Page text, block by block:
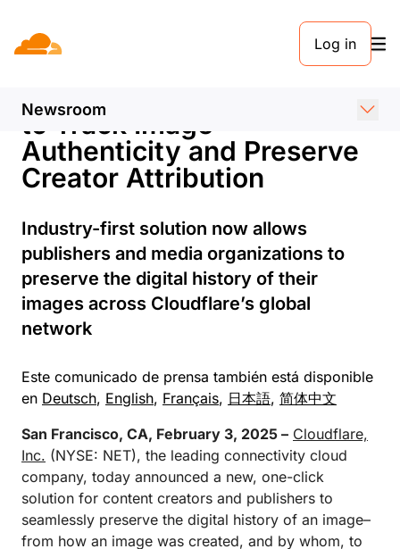
Log in
Newsroom
COMUNICADO DE PRENSA. 3 DE FEBRERO DE 2025
Cloudflare Launches One-
Click Content Credentials
to Track Image
Authenticity and Preserve
Creator Attribution
Industry-first solution now allows
publishers and media organizations to
preserve the digital history of their
images across Cloudflare’s global
network
Este comunicado de prensa también está disponible
en Deutsch, English, Français, 日本語, 简体中文
San Francisco, CA, February 3, 2025 – Cloudflare,
Inc. (NYSE: NET), the leading connectivity cloud
company, today announced a new, one-click
solution for content creators and publishers to
seamlessly preserve the digital history of an image–
from how an image was created, and by whom, to